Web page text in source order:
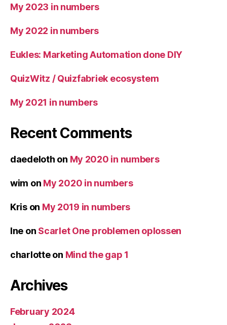
My 2023 in numbers
My 2022 in numbers
Eukles: Marketing Automation done DIY
QuizWitz / Quizfabriek ecosystem
My 2021 in numbers
Recent Comments
daedeloth on My 2020 in numbers
wim on My 2020 in numbers
Krison My 2019 in numbers
Ine on Scarlet One problemen oplossen
charlotteon Mind the gap 1
Archives
February 2024